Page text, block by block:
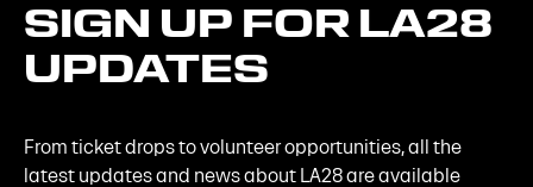
SIGN UP FOR LA28
UPDATES
From ticket drops to volunteer opportunities, all the
latest updates and news about LA28 are available